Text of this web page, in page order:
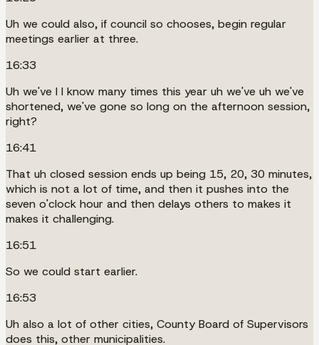
Uh we could also, if council so chooses, begin regular
meetings earlier at three.
16:33
Uh we've I I know many times this year uh we've uh we've
shortened, we've gone so long on the afternoon session,
right?
16:41
That uh closed session ends up being 15, 20, 30 minutes,
which is not a lot of time, and then it pushes into the
seven o'clock hour and then delays others to makes it
makes it challenging.
16:51
So we could start earlier.
16:53
Uh also a lot of other cities, County Board of Supervisors
does this, other municipalities.